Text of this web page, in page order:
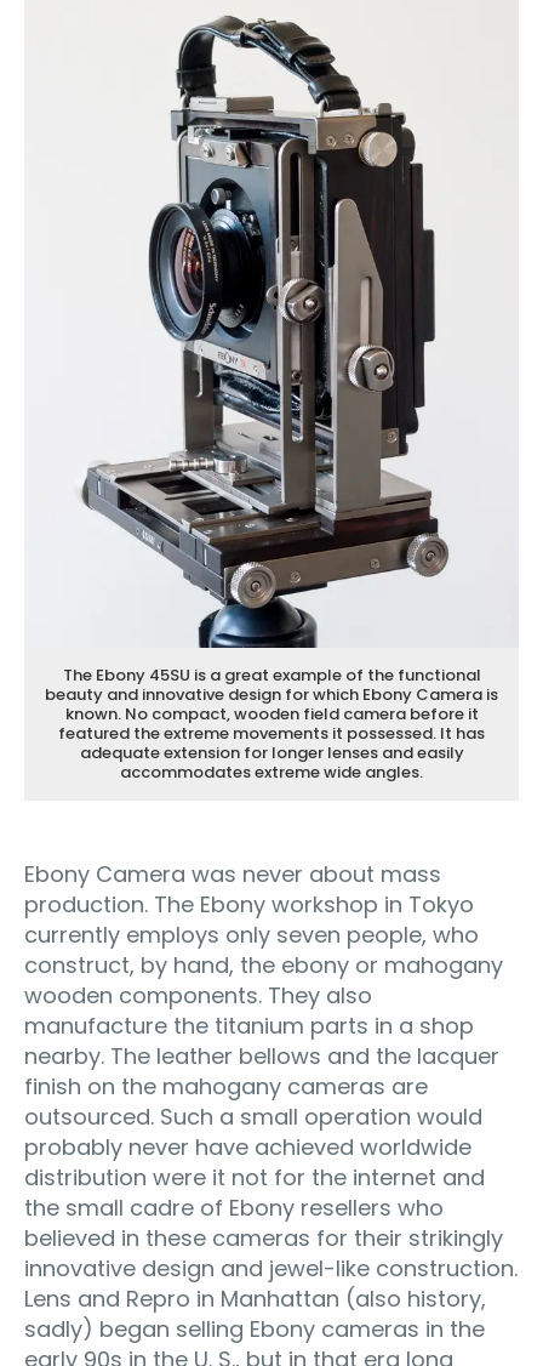
The Ebony 45SU is a great example of the functional
beauty and innovative design for which Ebony Camera is
known. No compact, wooden field camera before it
featured the extreme movements it possessed. It has
adequate extension for longer lenses and easily
accommodates extreme wide angles.
Ebony Camera was never about mass
production. The Ebony workshop in Tokyo
currently employs only seven people, who
construct, by hand, the ebony or mahogany
wooden components. They also
manufacture the titanium parts in a shop
nearby. The leather bellows and the lacquer
finish on the mahogany cameras are
outsourced. Such a small operation would
probably never have achieved worldwide
distribution were it not for the internet and
the small cadre of Ebony resellers who
believed in these cameras for their strikingly
innovative design and jewel-like construction.
Lens and Repro in Manhattan (also history,
sadly) began selling Ebony cameras in the
early 90s in the U. S., but in that era long